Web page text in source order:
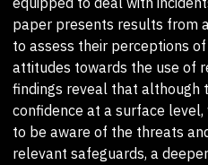
paper presents results from
to assess their perceptions
attitudes towards the use of
findings reveal that although
confidence at a surface
to be aware of the threats
relevant safeguards, a